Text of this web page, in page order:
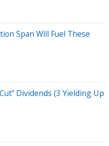
Span Will Fuel These
Dividends (3 Yielding Up